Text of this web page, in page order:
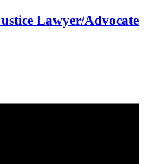
Lawyer/Advocate